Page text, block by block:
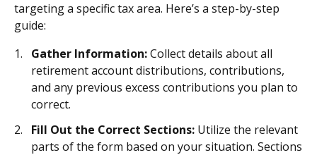
targeting a specific tax area. Here’s a step-by-step
guide:
Gather Information:Collect details about all
retirement account distributions, contributions,
and any previous excess contributions you plan to
correct.
Fill Out the Correct Sections: Utilize the relevant
parts of the form based on your situation. Sections